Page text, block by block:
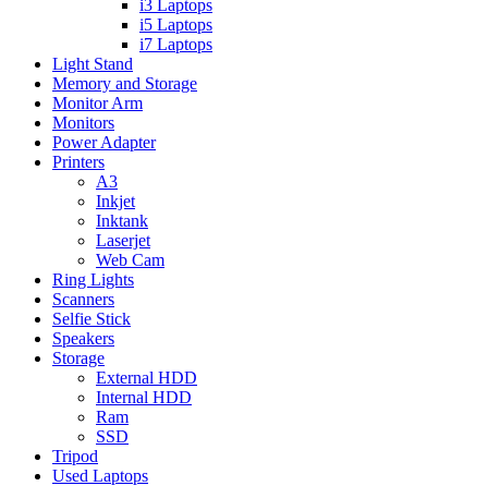
i3 Laptops
i5 Laptops
i7 Laptops
Light Stand
Memory and Storage
Monitor Arm
Monitors
Power Adapter
Printers
A3
Inkjet
Inktank
Laserjet
Web Cam
Ring Lights
Scanners
Selfie Stick
Speakers
Storage
External HDD
Internal HDD
Ram
SSD
Tripod
Used Laptops